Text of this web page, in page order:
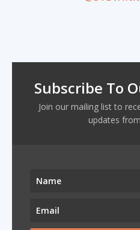
Subscribe To
Join our mailing list to
updates